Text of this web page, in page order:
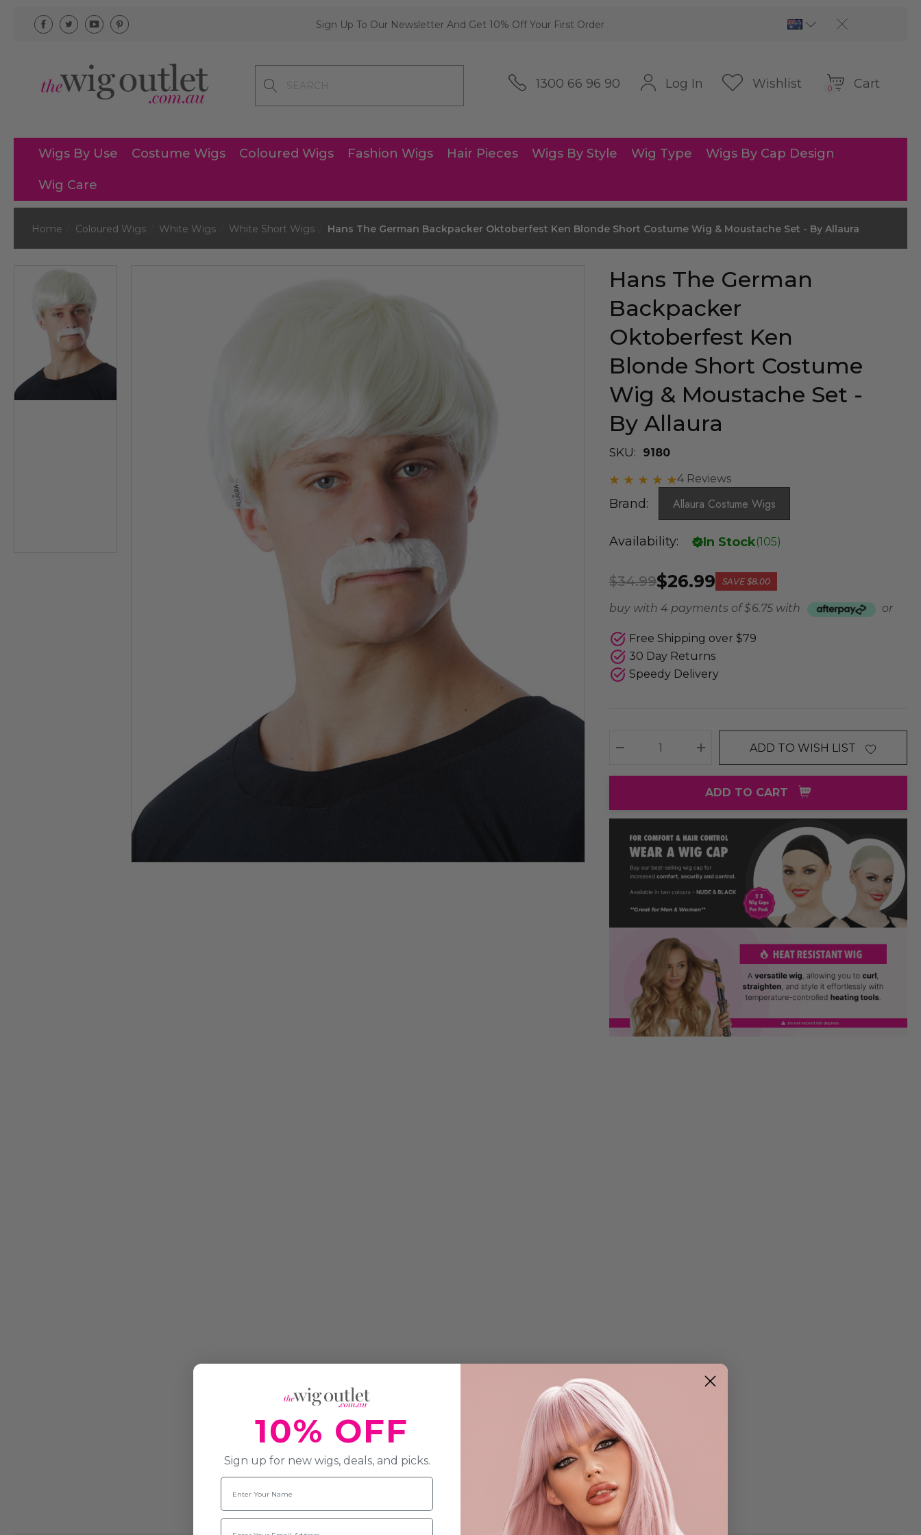
Sign Up To Our Newsletter And Get 10% Off Your First Order
1300 66 96 90 Log In Wishlist 0 Cart
Wigs By Use Costume Wigs Coloured Wigs Fashion Wigs Hair Pieces Wigs By Style Wig Type Wigs By Cap Design
Wig Care
Home Coloured Wigs White Wigs White Short Wigs Hans The German Backpacker Oktoberfest Ken Blonde Short Costume Wig & Moustache Set - By Allaura
Hans The German
Backpacker
Oktoberfest Ken
Blonde Short Costume
Wig & Moustache Set -
By Allaura
SKU:
9180
4 Reviews
Brand: Allaura Costume Wigs
Availability: In Stock(105)
$26.99
$34.99 SAVE$8.00
buy with 4 payments of$ 6.75 with or
Free Shipping over $79
30 Day Returns
Speedy Delivery
DECREASE QUANTITY:INCREASE QUANTITY:
ADD TO WISH LIST
ADD TO CART
10% OFF
Sign up for new wigs, deals, and picks.
Name
Email